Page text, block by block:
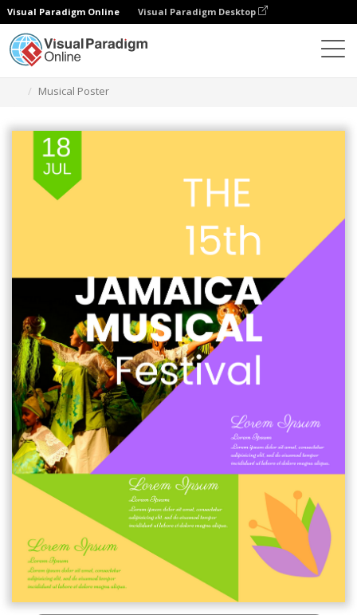
Visual Paradigm Online Visual Paradigm Desktop
Musical Poster